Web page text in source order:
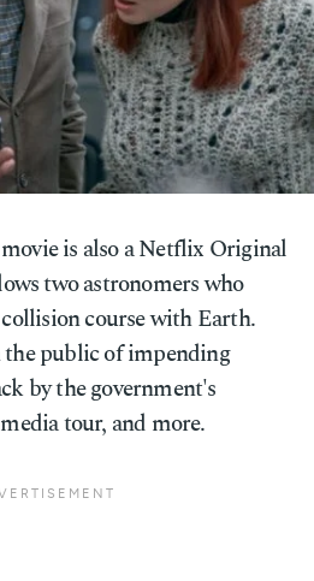
is also a Netflix Original
two astronomers who
course with Earth.
public of impending
by the government's
tour, and more.